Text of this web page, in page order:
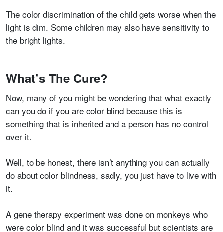
The color discrimination of the child gets worse when the
light is dim. Some children may also have sensitivity to
the bright lights.
What’s The Cure?
Now, many of you might be wondering that what exactly
can you do if you are color blind because this is
something that is inherited and a person has no control
over it.
Well, to be honest, there isn’t anything you can actually
do about color blindness, sadly, you just have to live with
it.
A gene therapy experiment was done on monkeys who
were color blind and it was successful but scientists are